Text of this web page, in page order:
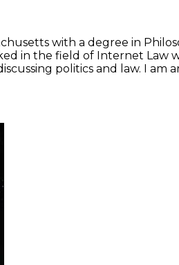
with a degree in
in the field of Internet
politics and law. I